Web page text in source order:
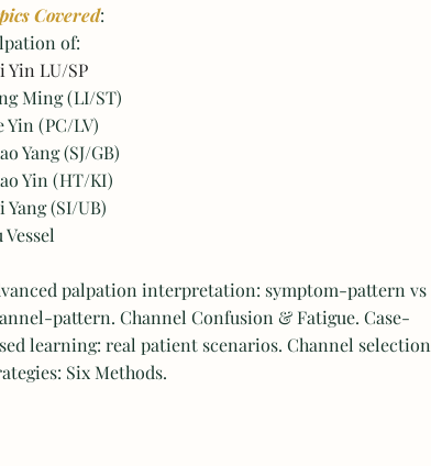
Covered:
of:
Yin LU/SP
Ming (LI/ST)
Yin (PC/LV)
Yang (SJ/GB)
Yin (HT/KI)
Yang (SI/UB)
Vessel
palpation interpretation: symptom-pattern vs
pattern. Channel Confusion & Fatigue. Case-
learning: real patient scenarios. Channel selection
Six Methods.